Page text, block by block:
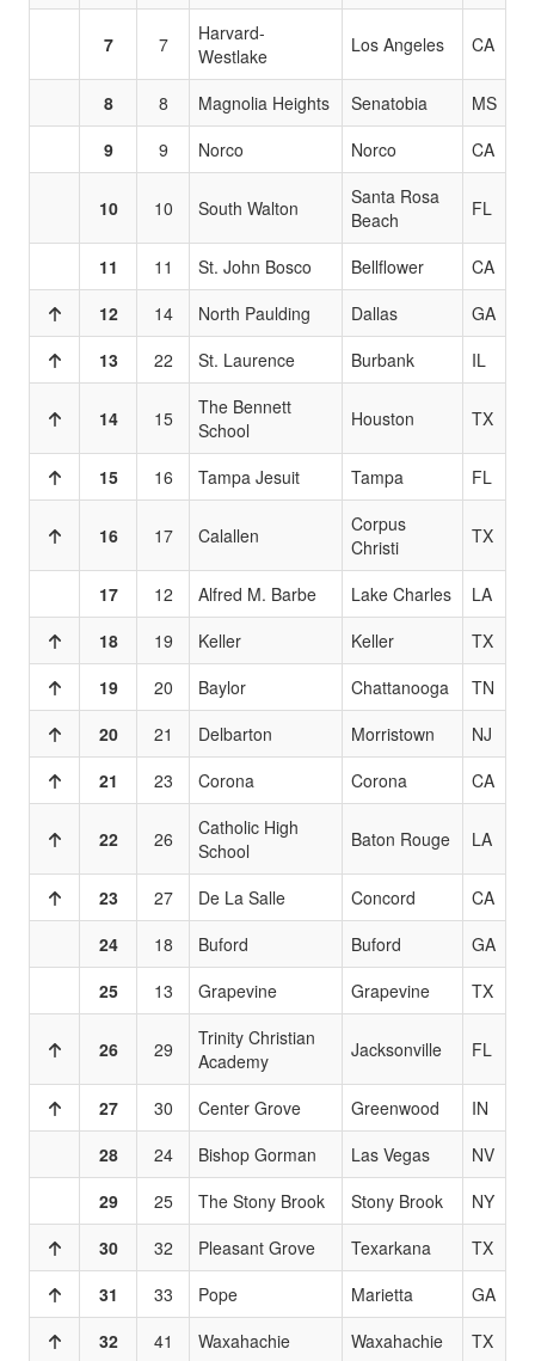
7 7
Harvard-
Westlake
Los Angeles CA
8 8 Magnolia Heights Senatobia
MS
9
9 Norco Norco CA
10 10 South Walton
Santa Rosa
Beach
FL
11 11 St. John Bosco Bellflower
CA
12
14 North Paulding Dallas
GA
13
22 St. Laurence Burbank IL
14 15
The Bennett
School
Houston TX
15 16 Tampa Jesuit Tampa FL
16 17 Calallen
Corpus
Christi
TX
17 12 Alfred M. Barbe Lake Charles
LA
18
19 Keller Keller
TX
19
20 Baylor Chattanooga
TN
20
21 Delbarton Morristown
NJ
21
23 Corona Corona CA
22 26
Catholic High
School
Baton Rouge LA
23 27 De La Salle Concord
CA
24
18 Buford Buford
GA
25
13 Grapevine Grapevine TX
26 29
Trinity Christian
Academy
Jacksonville FL
27 30 Center Grove Greenwood
IN
28
24 Bishop Gorman Las Vegas
NV
29
25 The Stony Brook Stony Brook
NY
30
32 Pleasant Grove Texarkana
TX
31
33 Pope Marietta
GA
32
41 Waxahachie Waxahachie TX